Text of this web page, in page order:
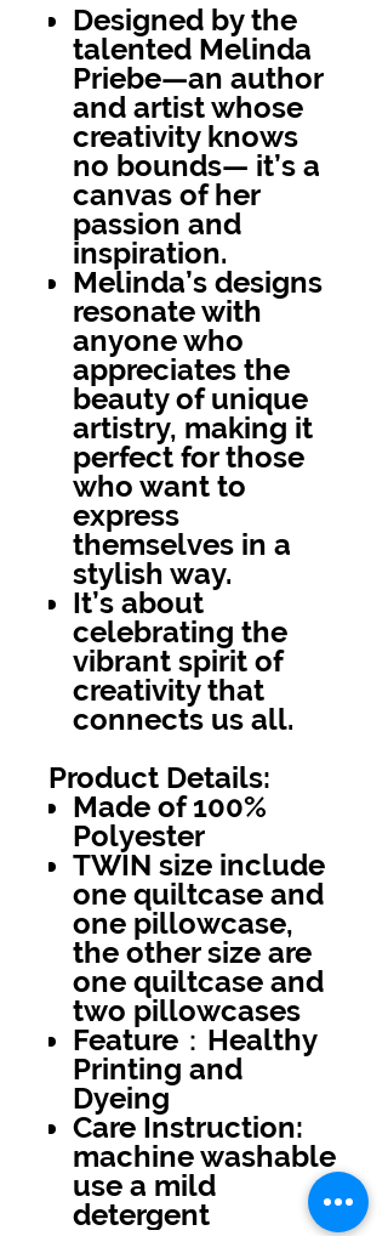
Designed by the
talented Melinda
Priebe—an author
and artist whose
creativity knows
no bounds— it’s a
canvas of her
passion and
inspiration.
Melinda’s designs
resonate with
anyone who
appreciates the
beauty of unique
artistry, making it
perfect for those
who want to
express
themselves in a
stylish way.
It’s about
celebrating the
vibrant spirit of
creativity that
connects us all.
Product Details:
Made of 100%
Polyester
TWIN size include
one quiltcase and
one pillowcase,
the other size are
one quiltcase and
two pillowcases
Feature：Healthy
Printing and
Dyeing
Care Instruction:
machine washable
use a mild
detergent